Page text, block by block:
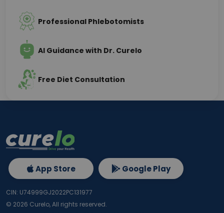
Professional Phlebotomists
AI Guidance with Dr. Curelo
Free Diet Consultation
App Store Google Play
CIN: U74999GJ2022PC131977
© 2026 Curelo, All rights reserved.